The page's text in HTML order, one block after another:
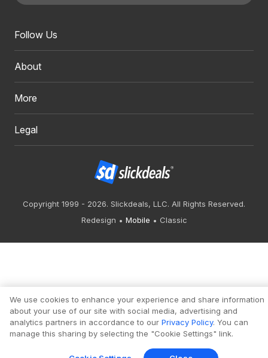
Follow Us
About
More
Legal
Copyright 1999 - 2026. Slickdeals, LLC. All Rights Reserved.
Redesign
Mobile Classic
We use cookies to enhance your experience and share information
about your use of our site with social media, advertising and
analytics partners in accordance to our Privacy Policy. You can
manage this sharing by selecting the "Cookie Settings" link.